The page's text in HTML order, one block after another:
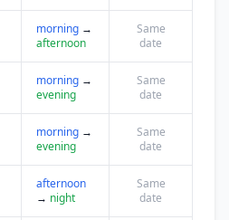
morning →
afternoon
Same
date
morning →
evening
Same
date
morning →
evening
Same
date
afternoon
→ night
Same
date